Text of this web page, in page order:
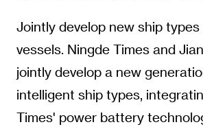
Jointly develop new ship types
vessels. Ningde Times and
jointly develop a new
intelligent ship types,
Times' power battery